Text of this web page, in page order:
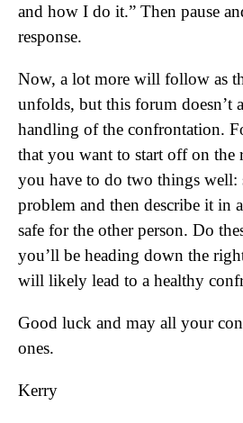
and how I do it.” Then pause
response.
Now, a lot more will follow as
unfolds, but this forum doesn’t
handling of the confrontation.
that you want to start off on the
you have to do two things well:
problem and then describe it in
safe for the other person. Do
you’ll be heading down the
will likely lead to a healthy
Good luck and may all your
ones.
Kerry